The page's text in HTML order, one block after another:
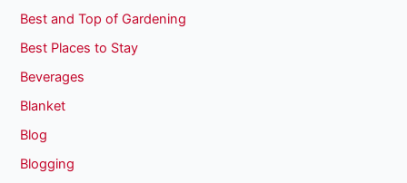
Best and Top of Gardening
Best Places to Stay
Beverages
Blanket
Blog
Blogging